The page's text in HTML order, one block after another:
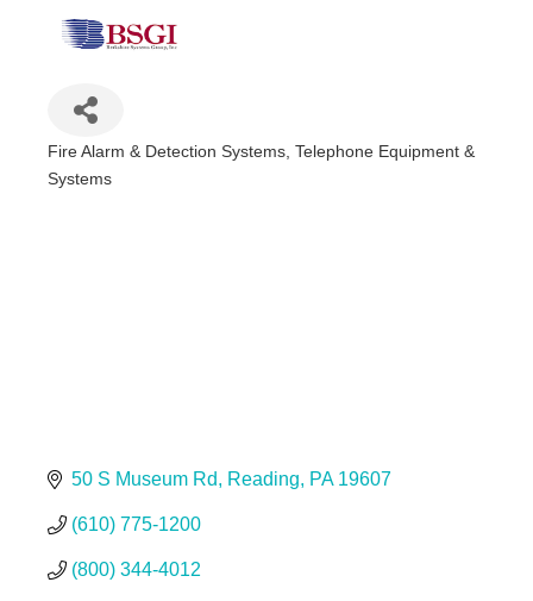
Categories
Fire Alarm & Detection Systems Telephone Equipment &
Systems
50 S Museum Rd Reading PA 19607
(610) 775-1200
(800) 344-4012